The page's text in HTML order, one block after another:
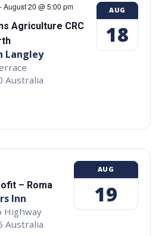
August 20 @ 5:00 pm
Agriculture CRC
Langley
Australia
AUG
18
– Roma
Inn
Highway
Australia
AUG
19